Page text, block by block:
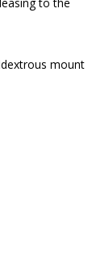
mount